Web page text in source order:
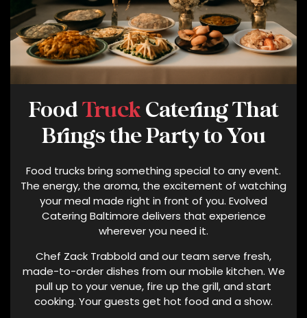
S
A
B
O
V
E
E
FoodTruckCatering That
Brings the Party to You
Food trucks bring something special to any event.
The energy, the aroma, the excitement of watching
your meal made right in front of you. Evolved
Catering Baltimore delivers that experience
wherever you need it.
Chef Zack Trabbold and our team serve fresh,
made-to-order dishes from our mobile kitchen. We
pull up to your venue, fire up the grill, and start
cooking. Your guests get hot food and a show.